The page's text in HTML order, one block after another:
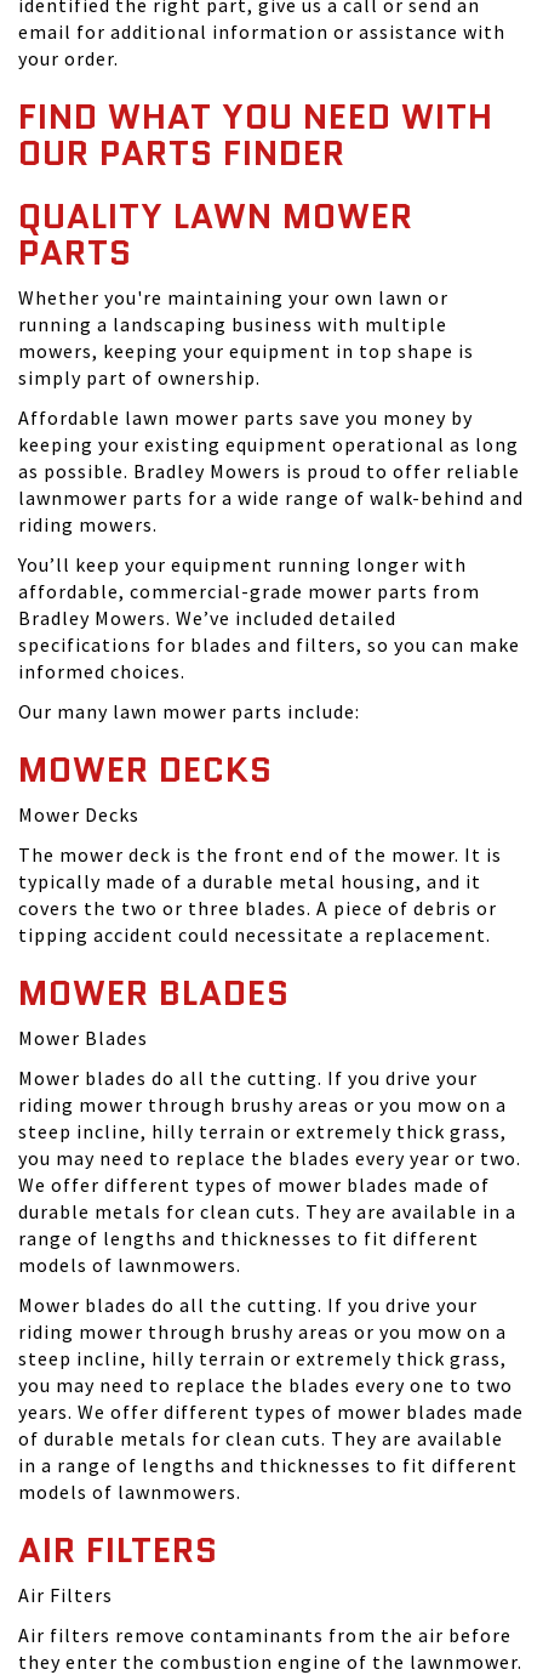
identified the right part, give us a call or send an
email for additional information or assistance with
your order.
FIND WHAT YOU NEED WITH
OUR PARTS FINDER
QUALITY LAWN MOWER
PARTS
Whether you're maintaining your own lawn or
running a landscaping business with multiple
mowers, keeping your equipment in top shape is
simply part of ownership.
Affordable lawn mower parts save you money by
keeping your existing equipment operational as long
as possible. Bradley Mowers is proud to offer reliable
lawnmower parts for a wide range of walk-behind and
riding mowers.
You’ll keep your equipment running longer with
affordable, commercial-grade mower parts from
Bradley Mowers. We’ve included detailed
specifications for blades and filters, so you can make
informed choices.
Our many lawn mower parts include:
MOWER DECKS
Mower Decks
The mower deck is the front end of the mower. It is
typically made of a durable metal housing, and it
covers the two or three blades. A piece of debris or
tipping accident could necessitate a replacement.
MOWER BLADES
Mower Blades
Mower blades do all the cutting. If you drive your
riding mower through brushy areas or you mow on a
steep incline, hilly terrain or extremely thick grass,
you may need to replace the blades every year or two.
We offer different types of mower blades made of
durable metals for clean cuts. They are available in a
range of lengths and thicknesses to fit different
models of lawnmowers.
Mower blades do all the cutting. If you drive your
riding mower through brushy areas or you mow on a
steep incline, hilly terrain or extremely thick grass,
you may need to replace the blades every one to two
years. We offer different types of mower blades made
of durable metals for clean cuts. They are available
in a range of lengths and thicknesses to fit different
models of lawnmowers.
AIR FILTERS
Air Filters
Air filters remove contaminants from the air before
they enter the combustion engine of the lawnmower.